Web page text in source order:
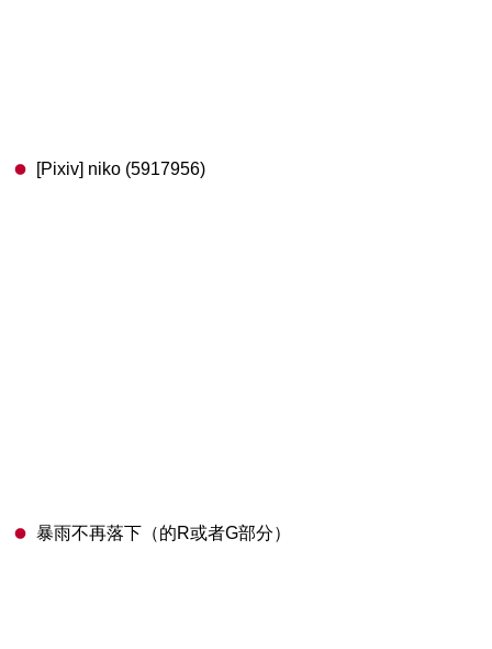
[Pixiv] niko (5917956)
暴雨不再落下（的R或者G部分）